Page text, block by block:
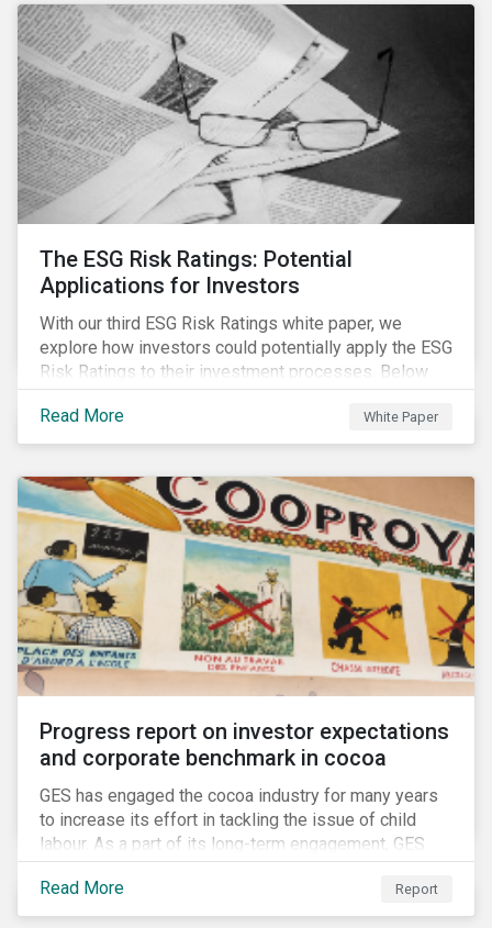
The ESG Risk Ratings: Potential
Applications for Investors
With our third ESG Risk Ratings white paper, we
explore how investors could potentially apply the ESG
Risk Ratings to their investment processes. Below
are some key takeaways from the white paper. To
learn more, register for our regional webinar using the
buttons at the bottom of the page.
Read More White Paper
Progress report on investor expectations
and corporate benchmark in cocoa
GES has engaged the cocoa industry for many years
to increase its effort in tackling the issue of child
labour. As a part of its long-term engagement, GES
published its second public report on the issue,
including investor expectations and a corporate
benchmark of leading cocoa and chocolate
Read More Report